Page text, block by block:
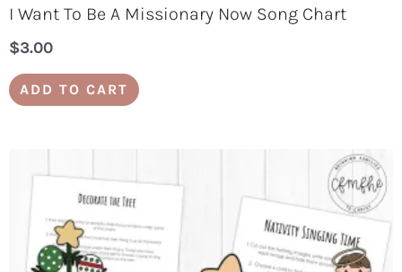
I Want To Be A Missionary Now Song Chart
$3.00
ADD TO CART